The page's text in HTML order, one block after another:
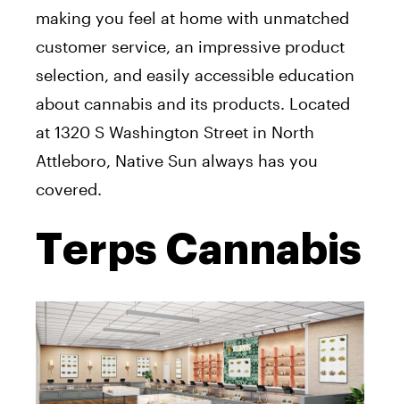
making you feel at home with unmatched
customer service, an impressive product
selection, and easily accessible education
about cannabis and its products. Located
at 1320 S Washington Street in North
Attleboro, Native Sun always has you
covered.
Terps Cannabis